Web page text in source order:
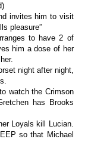
invites him to visit
pleasure”
to have 2 of
him a dose of her
night after night,
watch the Crimson
has Brooks
Loyals kill Lucian.
so that Michael